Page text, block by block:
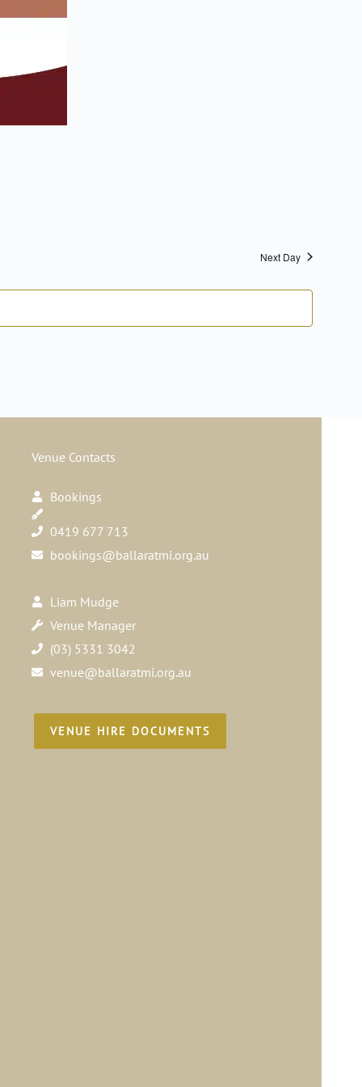
Next Day
Venue Contacts
Bookings
0419 677 713
bookings@ballaratmi.org.au
Liam Mudge
Venue Manager
(03) 5331 3042
venue@ballaratmi.org.au
VENUE HIRE DOCUMENTS